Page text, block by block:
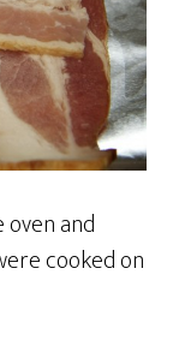
and
cooked on